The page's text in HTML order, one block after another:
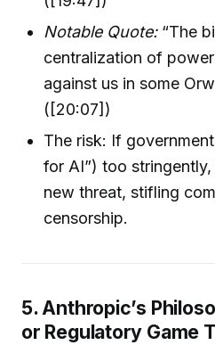
Notable Quote:“The
centralization of
against us in some
([20:07])
The risk: If
for AI”) too
new threat, stifling
censorship.
5. Anthropic’s
or Regulatory Game